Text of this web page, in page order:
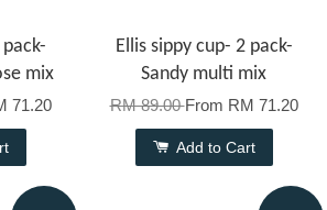
mix
71.20
Ellis sippy cup- 2 pack-
Sandy multi mix
RM 89.00From RM 71.20
Add to Cart